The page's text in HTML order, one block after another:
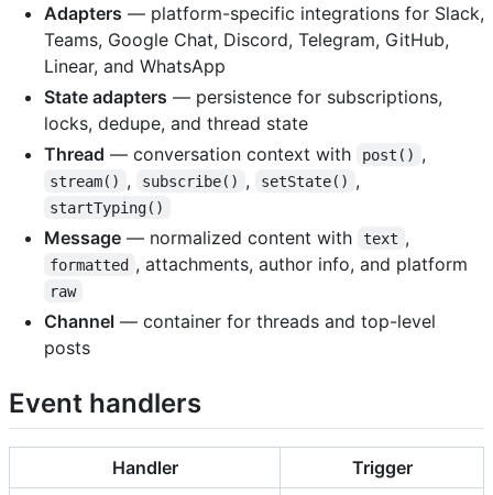
Adapters — platform-specific integrations for Slack,
Teams, Google Chat, Discord, Telegram, GitHub,
Linear, and WhatsApp
State adapters — persistence for subscriptions,
locks, dedupe, and thread state
Thread — conversation context with post() ,
stream() , subscribe() , setState() ,
startTyping()
Message — normalized content with text ,
formatted , attachments, author info, and platform
raw
Channel — container for threads and top-level
posts
Event handlers
Handler Trigger